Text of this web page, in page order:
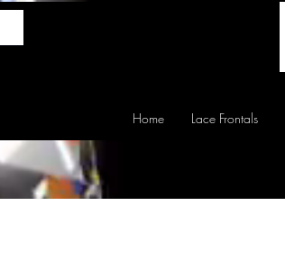
Home Lace Frontals